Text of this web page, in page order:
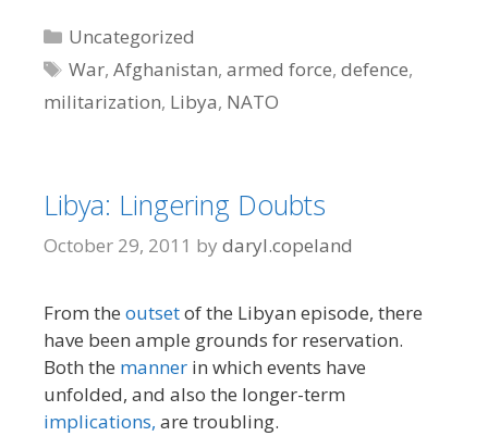
Categories
Uncategorized
Tags
War,Afghanistan,armed force,defence,
militarization, Libya, NATO
Libya: Lingering Doubts
October 29, 2011 by daryl.copeland
From the outsetof the Libyan episode, there
have been ample grounds for reservation.
Both the manner in which events have
unfolded, and also the longer-term
implications, are troubling.